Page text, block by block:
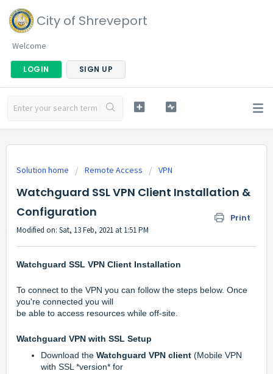
City of Shreveport
Welcome
LOGIN SIGN UP
Solution home Remote Access VPN
Watchguard SSL VPN Client Installation &
Configuration
Print
Modified on: Sat, 13 Feb, 2021 at 1:51 PM
Watchguard SSL VPN Client Installation
To connect to the VPN you can follow the steps below. Once
you're connected you will
be able to access resources while off-site.
Watchguard VPN with SSL Setup
Download the Watchguard VPN client (Mobile VPN
with SSL *version* for